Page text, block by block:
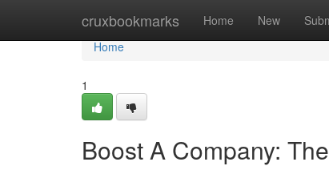
cruxbookmarks Home New
Home
Home
1
Boost A Company: